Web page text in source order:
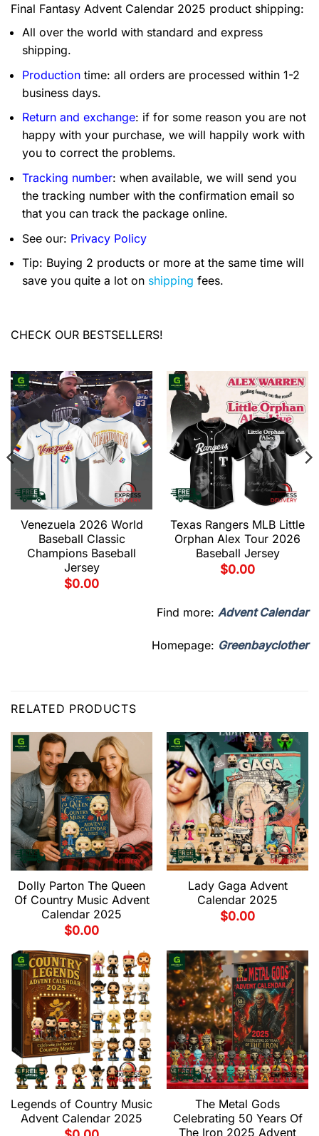
Final Fantasy Advent Calendar 2025 product shipping:
All over the world with standard and express
shipping.
Production time: all orders are processed within 1-2
business days.
Return and exchange: if for some reason you are not
happy with your purchase, we will happily work with
you to correct the problems.
Tracking number: when available, we will send you
the tracking number with the confirmation email so
that you can track the package online.
See our: Privacy Policy
Tip: Buying 2 products or more at the same time will
save you quite a lot on shipping fees.
CHECK OUR BESTSELLERS!
Venezuela 2026 World
Baseball Classic
Champions Baseball
Jersey
$0.00
Texas Rangers MLB Little
Orphan Alex Tour 2026
Baseball Jersey
$0.00
Find more: Advent Calendar
Homepage: Greenbayclother
RELATED PRODUCTS
Dolly Parton The Queen
Of Country Music Advent
Calendar 2025
$0.00
Lady Gaga Advent
Calendar 2025
$0.00
Legends of Country Music
Advent Calendar 2025
The Metal Gods
Celebrating 50 Years Of
The Iron 2025 Advent